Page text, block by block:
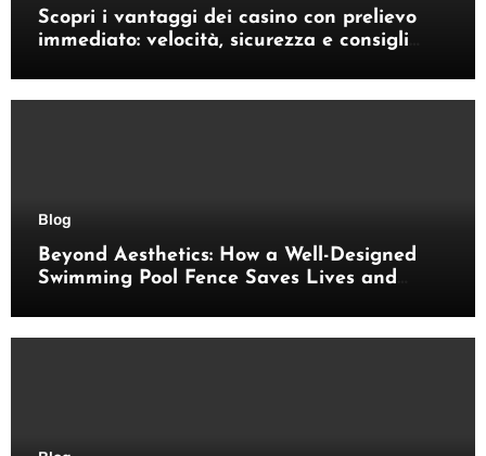
Scopri i vantaggi dei casino con prelievo
immediato: velocità, sicurezza e consigli
Blog
Beyond Aesthetics: How a Well-Designed
Swimming Pool Fence Saves Lives and